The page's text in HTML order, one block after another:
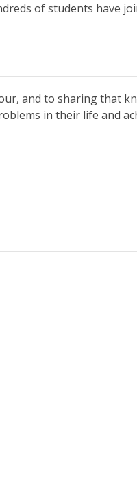
of students have
and to sharing that
in their life and